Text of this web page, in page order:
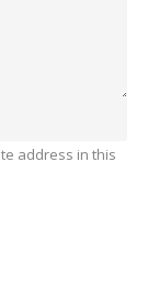
address in this